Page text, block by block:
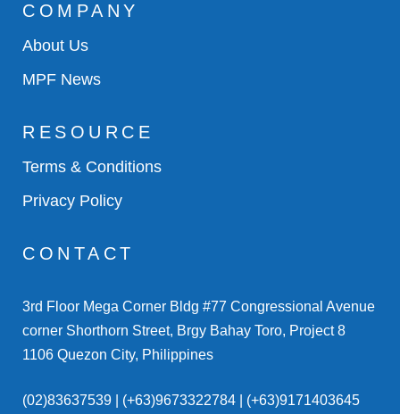
COMPANY
About Us
MPF News
RESOURCE
Terms & Conditions
Privacy Policy
CONTACT
3rd Floor Mega Corner Bldg #77 Congressional Avenue
corner Shorthorn Street, Brgy Bahay Toro, Project 8
1106 Quezon City, Philippines
(02)83637539 | (+63)9673322784 | (+63)9171403645